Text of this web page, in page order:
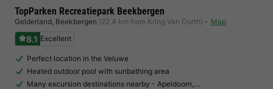
TopParken Recreatiepark Beekbergen
Gelderland, Beekbergen (22.4 km from Kring Van Dorth) Map
8.1 Excellent
Perfect location in the Veluwe
Heated outdoor pool with sunbathing area
Many excursion destinations nearby - Apeldoorn,…